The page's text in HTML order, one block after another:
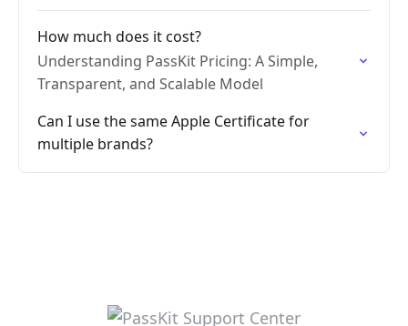
How much does it cost?
Understanding PassKit Pricing: A Simple,
Transparent, and Scalable Model
Can I use the same Apple Certificate for
multiple brands?